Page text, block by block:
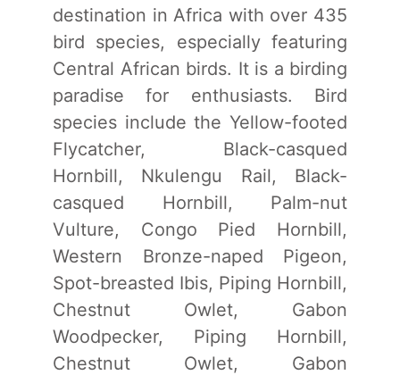
destination in Africa with over 435
bird species, especially featuring
Central African birds. It is a birding
paradise for enthusiasts. Bird
species include the Yellow-footed
Flycatcher, Black-casqued
Hornbill, Nkulengu Rail, Black-
casqued Hornbill, Palm-nut
Vulture, Congo Pied Hornbill,
Western Bronze-naped Pigeon,
Spot-breasted Ibis, Piping Hornbill,
Chestnut Owlet, Gabon
Woodpecker, Piping Hornbill,
Chestnut Owlet, Gabon